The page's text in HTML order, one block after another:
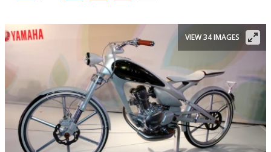
VIEW 34 IMAGES